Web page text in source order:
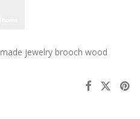
jewelry brooch wood